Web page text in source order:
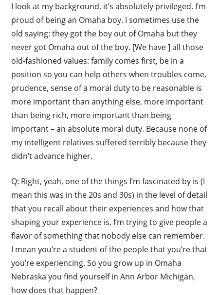
I look at my background, it’s absolutely privileged. I’m
proud of being an Omaha boy. I sometimes use the
old saying: they got the boy out of Omaha but they
never got Omaha out of the boy. [We have ] all those
old-fashioned values: family comes first, be in a
position so you can help others when troubles come,
prudence, sense of a moral duty to be reasonable is
more important than anything else, more important
than being rich, more important than being
important – an absolute moral duty. Because none of
my intelligent relatives suffered terribly because they
didn’t advance higher.
Q: Right, yeah, one of the things I’m fascinated by is (I
mean this was in the 20s and 30s) in the level of detail
that you recall about their experiences and how that
shaping your experience is, I’m trying to give people a
flavor of something that nobody else can remember.
I mean you’re a student of the people that you’re that
you’re experiencing. So you grow up in Omaha
Nebraska you find yourself in Ann Arbor Michigan,
how does that happen?